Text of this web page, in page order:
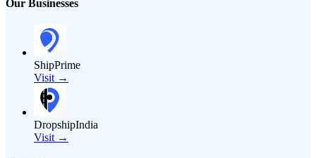
Our Businesses
ShipPrime
Visit →
DropshipIndia
Visit →